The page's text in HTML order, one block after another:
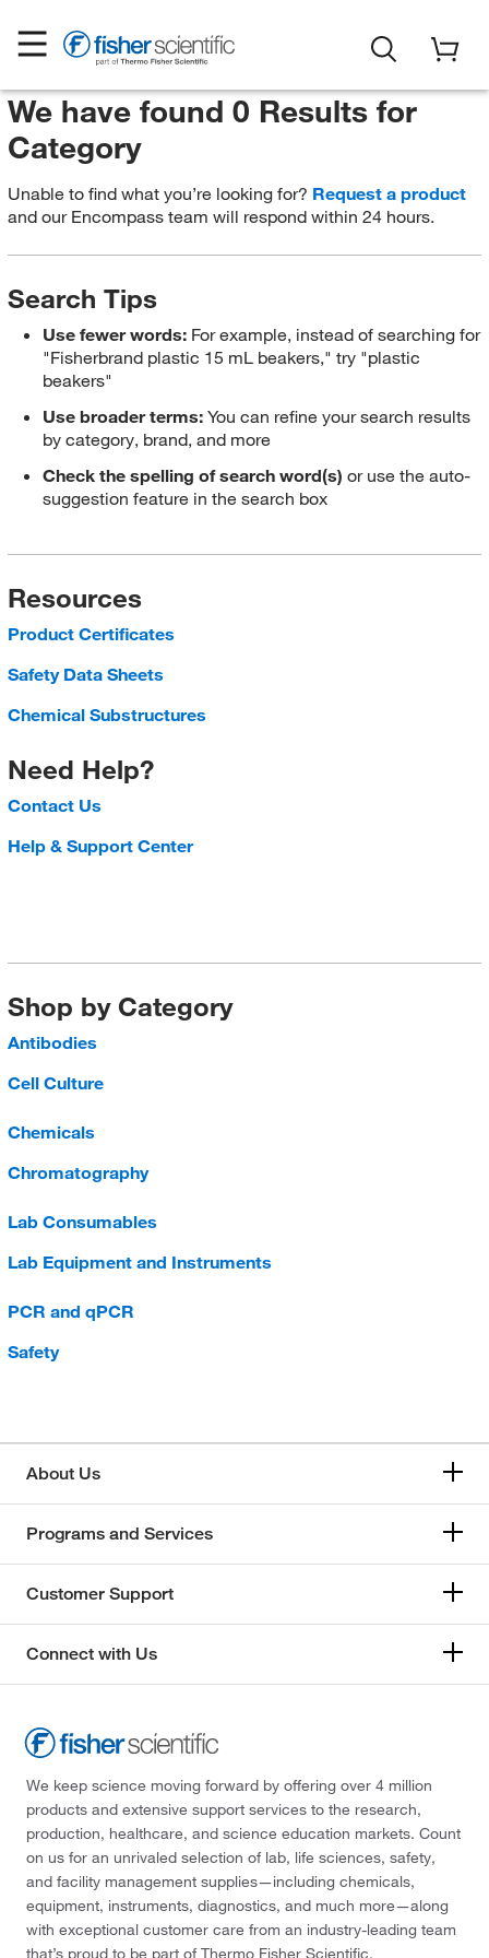
We have found 0 Results for
Category
Unable to find what you’re looking for? Request a product
and our Encompass team will respond within 24 hours.
Search Tips
Use fewer words: For example, instead of searching for
"Fisherbrand plastic 15 mL beakers," try "plastic
beakers"
Use broader terms:You can refine your search results
by category, brand, and more
Check the spelling of search word(s) or use the auto-
suggestion feature in the search box
Resources
Product Certificates
Safety Data Sheets
Chemical Substructures
Need Help?
Contact Us
Help & Support Center
Shop by Category
Antibodies
Cell Culture
Chemicals
Chromatography
Lab Consumables
Lab Equipment and Instruments
PCR and qPCR
Safety
About Us
Programs and Services
Customer Support
Connect with Us
We keep science moving forward by offering over 4 million
products and extensive support services to the research,
production, healthcare, and science education markets. Count
on us for an unrivaled selection of lab, life sciences, safety,
and facility management supplies—including chemicals,
equipment, instruments, diagnostics, and much more—along
with exceptional customer care from an industry-leading team
that’s proud to be part of Thermo Fisher Scientific.